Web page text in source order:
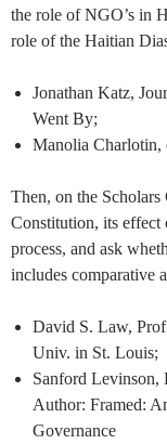
the role of NGO’s in
role of the Haitian
Jonathan Katz,
Went By;
Manolia Charlotin,
Then, on the
Constitution, its effect
process, and ask
includes comparative
David S. Law,
Univ. in St. Louis;
Sanford
Author: Framed:
Governance